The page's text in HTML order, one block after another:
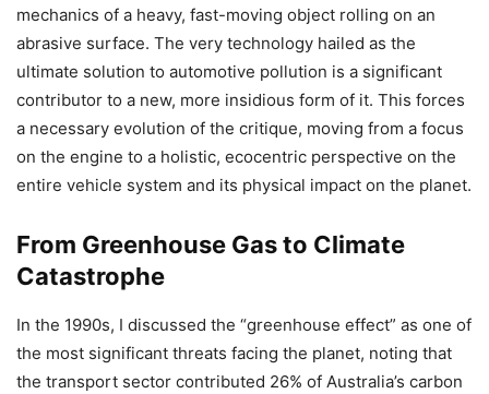
mechanics of a heavy, fast-moving object rolling on an
abrasive surface. The very technology hailed as the
ultimate solution to automotive pollution is a significant
contributor to a new, more insidious form of it. This forces
a necessary evolution of the critique, moving from a focus
on the engine to a holistic, ecocentric perspective on the
entire vehicle system and its physical impact on the planet.
From Greenhouse Gas to Climate
Catastrophe
In the 1990s, I discussed the “greenhouse effect” as one of
the most significant threats facing the planet, noting that
the transport sector contributed 26% of Australia’s carbon